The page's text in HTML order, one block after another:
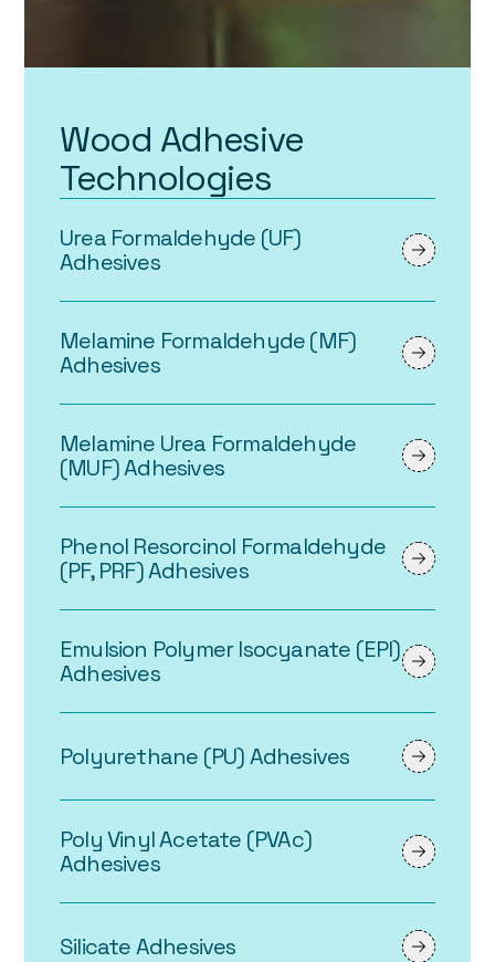
Wood Adhesive
Technologies
Urea Formaldehyde (UF)
Adhesives
Melamine Formaldehyde (MF)
Adhesives
Melamine Urea Formaldehyde
(MUF) Adhesives
Phenol Resorcinol Formaldehyde
(PF, PRF) Adhesives
Emulsion Polymer Isocyanate (EPI)
Adhesives
Polyurethane (PU) Adhesives
Poly Vinyl Acetate (PVAc)
Adhesives
Silicate Adhesives